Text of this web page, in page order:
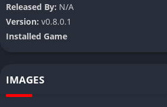
Released By: N/A
Version: v0.8.0.1
Installed Game
IMAGES